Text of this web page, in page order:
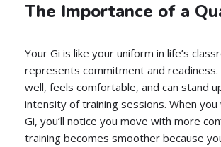
The Importance of a
Your Gi is like your uniform in life’s
represents commitment and readiness.
well, feels comfortable, and can stand
intensity of training sessions. When
Gi, you’ll notice you move with more
training becomes smoother because